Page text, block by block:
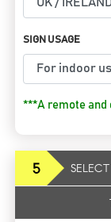
SIGN USAGE
***A remote and
5